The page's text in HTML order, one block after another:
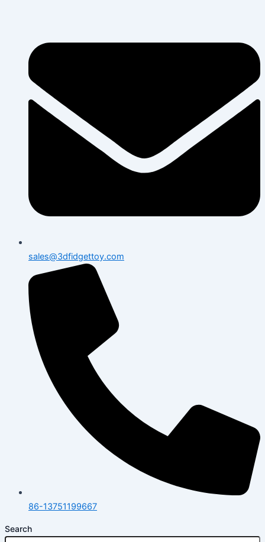
sales@3dfidgettoy.com
86-13751199667
Search